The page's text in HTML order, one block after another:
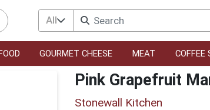
All
GOURMET CHEESE MEAT COFFEE
Pink Grapefruit
Stonewall Kitchen